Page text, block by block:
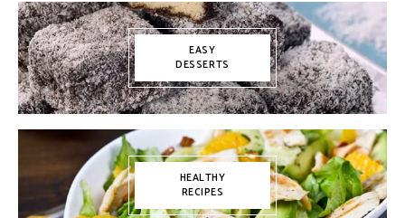
EASY
DESSERTS
HEALTHY
RECIPES